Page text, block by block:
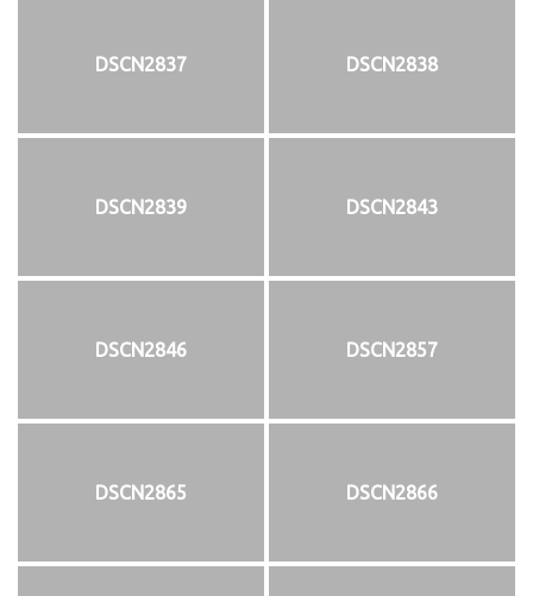
DSCN2837 DSCN2838
DSCN2839 DSCN2843
DSCN2846 DSCN2857
DSCN2865 DSCN2866